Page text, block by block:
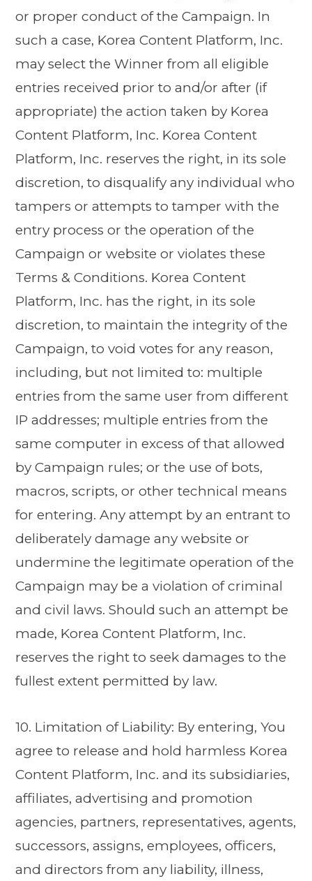
or proper conduct of the Campaign. In
such a case, Korea Content Platform, Inc.
may select the Winner from all eligible
entries received prior to and/or after (if
appropriate) the action taken by Korea
Content Platform, Inc. Korea Content
Platform, Inc. reserves the right, in its sole
discretion, to disqualify any individual who
tampers or attempts to tamper with the
entry process or the operation of the
Campaign or website or violates these
Terms & Conditions. Korea Content
Platform, Inc. has the right, in its sole
discretion, to maintain the integrity of the
Campaign, to void votes for any reason,
including, but not limited to: multiple
entries from the same user from different
IP addresses; multiple entries from the
same computer in excess of that allowed
by Campaign rules; or the use of bots,
macros, scripts, or other technical means
for entering. Any attempt by an entrant to
deliberately damage any website or
undermine the legitimate operation of the
Campaign may be a violation of criminal
and civil laws. Should such an attempt be
made, Korea Content Platform, Inc.
reserves the right to seek damages to the
fullest extent permitted by law.
10. Limitation of Liability: By entering, You
agree to release and hold harmless Korea
Content Platform, Inc. and its subsidiaries,
affiliates, advertising and promotion
agencies, partners, representatives, agents,
successors, assigns, employees, officers,
and directors from any liability, illness,